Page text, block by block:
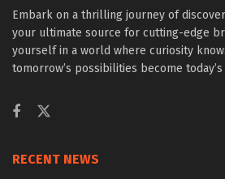
Embark on a thrilling journey of
your ultimate source for cutting-edge
yourself in a world where curiosity
tomorrow’s possibilities become
RECENT NEWS